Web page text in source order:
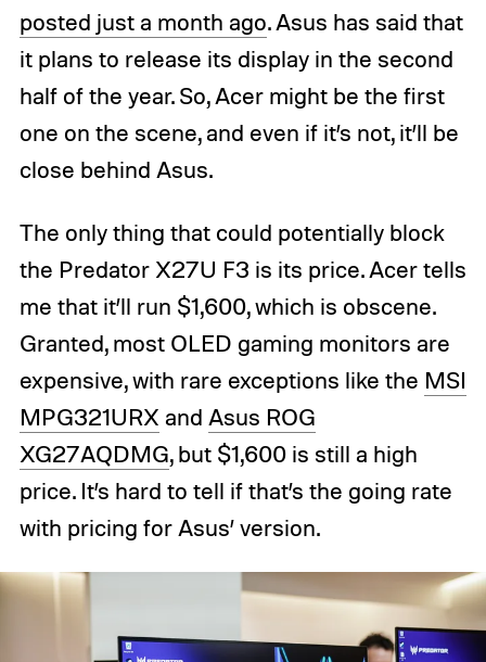
posted just a month ago. Asus has said that
it plans to release its display in the second
half of the year. So, Acer might be the first
one on the scene, and even if it’s not, it’ll be
close behind Asus.
The only thing that could potentially block
the Predator X27U F3 is its price. Acer tells
me that it’ll run $1,600, which is obscene.
Granted, most OLED gaming monitors are
expensive, with rare exceptions like the MSI
MPG321URX and Asus ROG
XG27AQDMG, but $1,600 is still a high
price. It’s hard to tell if that’s the going rate
with pricing for Asus’ version.